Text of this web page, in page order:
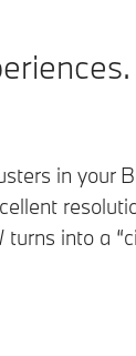
in your
turns into a